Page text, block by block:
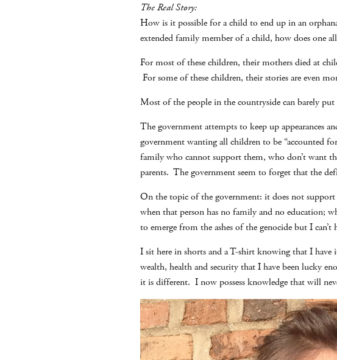
The Real Story:
How is it possible for a child to end up in an
extended family member of a child, how does one
For most of these children, their mothers died at
For some of these children, their stories are even
Most of the people in the countryside can barely
The government attempts to keep up appearances
government wanting all children to be “accounted
family who cannot support them, who don’t want
parents. The government seem to forget that the
On the topic of the government: it does not
when that person has no family and no education;
to emerge from the ashes of the genocide but I
I sit here in shorts and a T-shirt knowing that I
wealth, health and security that I have been lucky
it is different. I now possess knowledge that will